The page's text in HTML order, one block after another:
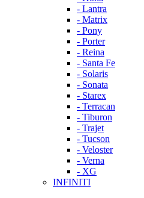
- Lantra
- Matrix
- Pony
- Porter
- Reina
- Santa Fe
- Solaris
- Sonata
- Starex
- Terracan
- Tiburon
- Trajet
- Tucson
- Veloster
- Verna
- XG
INFINITI